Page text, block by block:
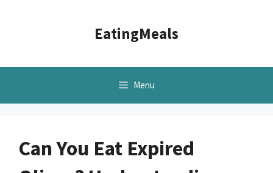
EatingMeals
Menu
Can You Eat Expired